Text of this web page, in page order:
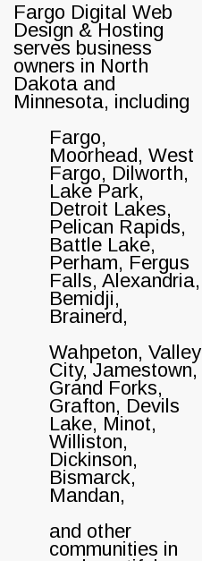
Fargo Digital Web
Design & Hosting
serves business
owners in North
Dakota and
Minnesota, including
Fargo,
Moorhead, West
Fargo, Dilworth,
Lake Park,
Detroit Lakes,
Pelican Rapids,
Battle Lake,
Perham, Fergus
Falls, Alexandria,
Bemidji,
Brainerd,
Wahpeton, Valley
City, Jamestown,
Grand Forks,
Grafton, Devils
Lake, Minot,
Williston,
Dickinson,
Bismarck,
Mandan,
and other
communities in